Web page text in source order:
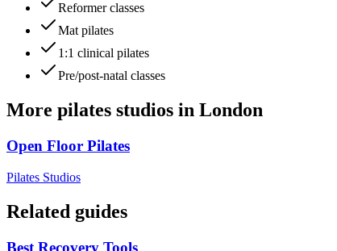
Reformer classes
Mat pilates
1:1 clinical pilates
Pre/post-natal classes
More pilates studios in London
Open Floor Pilates
Pilates Studios
Related guides
Best Recovery Tools